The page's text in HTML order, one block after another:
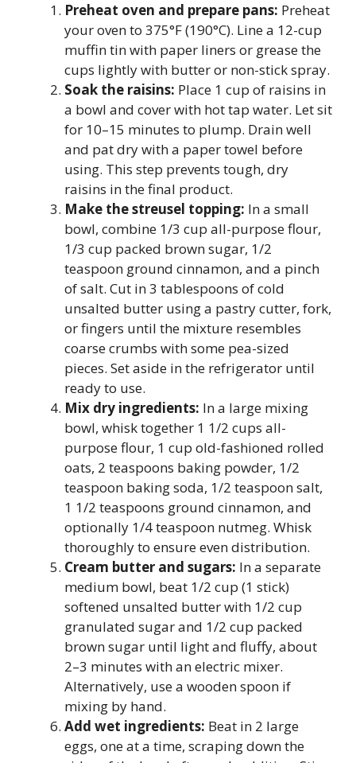
Preheat oven and prepare pans: Preheat
your oven to 375°F (190°C). Line a 12-cup
muffin tin with paper liners or grease the
cups lightly with butter or non-stick spray.
Soak the raisins: Place 1 cup of raisins in
a bowl and cover with hot tap water. Let sit
for 10–15 minutes to plump. Drain well
and pat dry with a paper towel before
using. This step prevents tough, dry
raisins in the final product.
Make the streusel topping: In a small
bowl, combine 1/3 cup all-purpose flour,
1/3 cup packed brown sugar, 1/2
teaspoon ground cinnamon, and a pinch
of salt. Cut in 3 tablespoons of cold
unsalted butter using a pastry cutter, fork,
or fingers until the mixture resembles
coarse crumbs with some pea-sized
pieces. Set aside in the refrigerator until
ready to use.
Mix dry ingredients: In a large mixing
bowl, whisk together 1 1/2 cups all-
purpose flour, 1 cup old-fashioned rolled
oats, 2 teaspoons baking powder, 1/2
teaspoon baking soda, 1/2 teaspoon salt,
1 1/2 teaspoons ground cinnamon, and
optionally 1/4 teaspoon nutmeg. Whisk
thoroughly to ensure even distribution.
Cream butter and sugars: In a separate
medium bowl, beat 1/2 cup (1 stick)
softened unsalted butter with 1/2 cup
granulated sugar and 1/2 cup packed
brown sugar until light and fluffy, about
2–3 minutes with an electric mixer.
Alternatively, use a wooden spoon if
mixing by hand.
Add wet ingredients: Beat in 2 large
eggs, one at a time, scraping down the